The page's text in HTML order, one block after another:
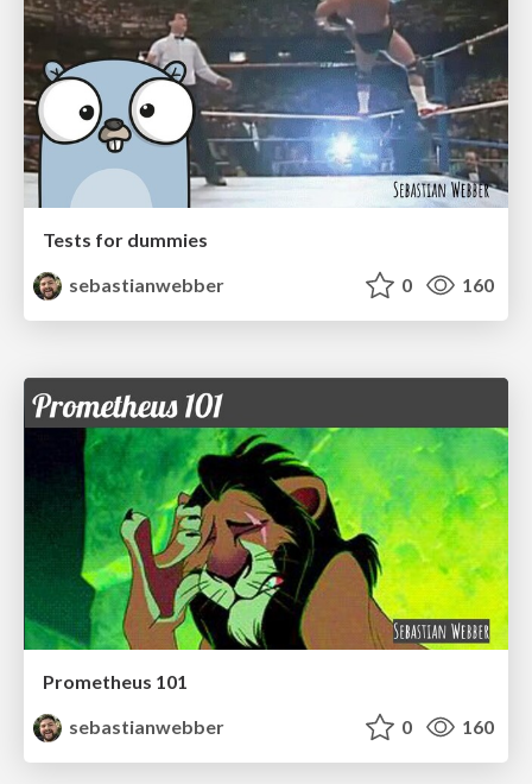
Tests for dummies
sebastianwebber
0 160
Prometheus 101
sebastianwebber
0 160